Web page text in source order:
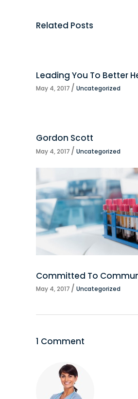
Related Posts
Leading You To Better
May 4, 2017 Uncategorized
Gordon Scott
May 4, 2017 Uncategorized
Committed To
May 4, 2017 Uncategorized
1 Comment